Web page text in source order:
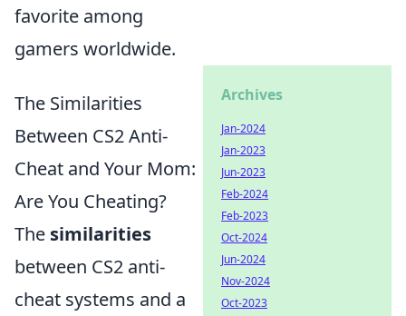
favorite among
gamers worldwide.
The Similarities
Between CS2 Anti-
Cheat and Your Mom:
Are You Cheating?
The similarities
between CS2 anti-
cheat systems and a
Archives
Jan-2024
Jan-2023
Jun-2023
Feb-2024
Feb-2023
Oct-2024
Jun-2024
Nov-2024
Oct-2023